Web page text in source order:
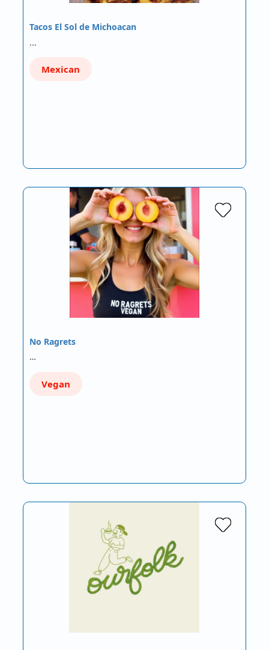
Tacos El Sol de Michoacan
…
Mexican
No Ragrets
…
Vegan